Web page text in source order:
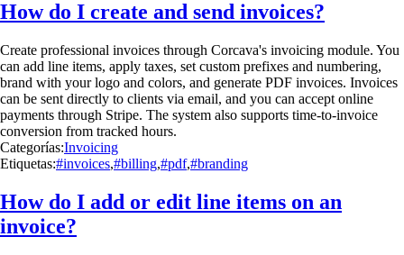
How do I create and send invoices?
Create professional invoices through Corcava's invoicing module. You
can add line items, apply taxes, set custom prefixes and numbering,
brand with your logo and colors, and generate PDF invoices. Invoices
can be sent directly to clients via email, and you can accept online
payments through Stripe. The system also supports time-to-invoice
conversion from tracked hours.
Categorías:Invoicing
Etiquetas:#invoices,#billing,#pdf,#branding
How do I add or edit line items on an
invoice?